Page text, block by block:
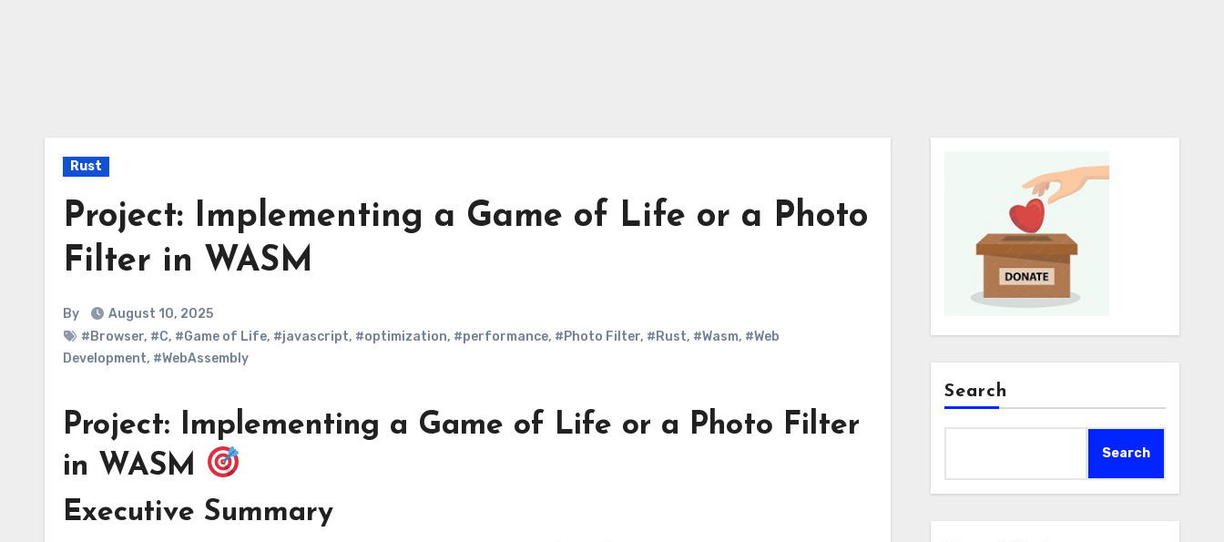
Rust
Project: Implementing a Game of Life or a Photo
Filter in WASM
By
August 10, 2025
#Browser, #C, #Game of Life, #javascript, #optimization, #performance, #Photo Filter, #Rust, #Wasm, #Web
Development, #WebAssembly
Project: Implementing a Game of Life or a Photo Filter
in WASM
Executive Summary
Search
Search